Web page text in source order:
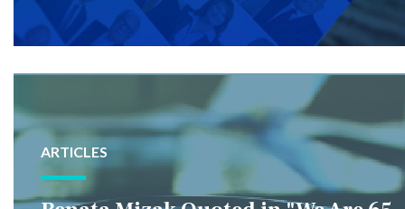
ARTICLES